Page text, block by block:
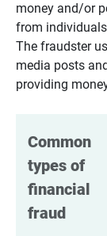
money and/or
from
The fraudster
media posts
providing
Common
types of
financial
fraud